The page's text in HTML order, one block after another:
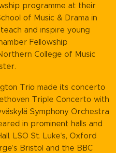
programme at their
of Music & Drama in
and inspire young
Fellowship
College of Music
Trio made its concerto
Triple Concerto with
Symphony Orchestra
in prominent halls and
LSO St. Luke's, Oxford
Bristol and the BBC